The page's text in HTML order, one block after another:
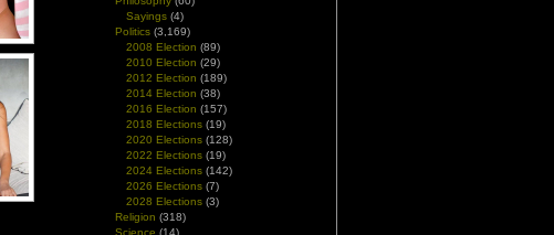
Sayings (4)
Politics (3,169)
2008 Election (89)
2010 Election (29)
2012 Election (189)
2014 Election (38)
2016 Election (157)
2018 Elections (19)
2020 Elections (128)
2022 Elections (19)
2024 Elections (142)
2026 Elections (7)
2028 Elections (3)
Religion (318)
Science (14)